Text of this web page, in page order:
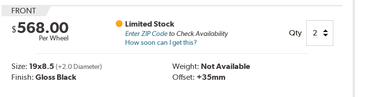
FRONT
$568.00
Per Wheel
Limited Stock
Enter ZIP Codeto Check Availability
How soon can I get this?
Qty
Size: 19x8.5 (+2.0 Diameter)
Finish:Gloss Black
Weight: Not Available
Offset: +35mm